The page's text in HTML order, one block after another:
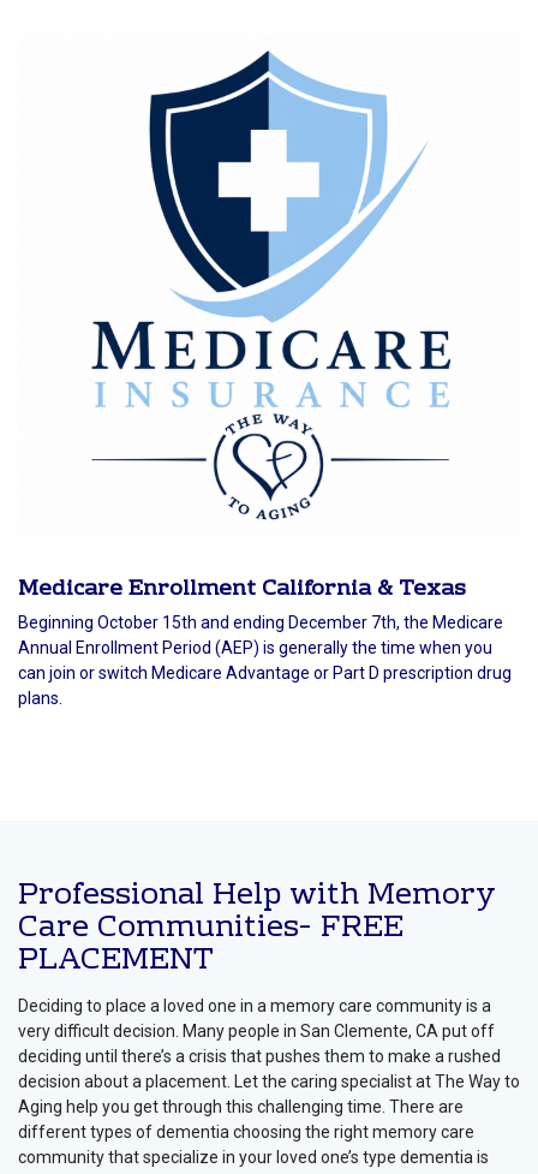
Medicare Enrollment California & Texas
Beginning October 15th and ending December 7th, the Medicare
Annual Enrollment Period (AEP) is generally the time when you
can join or switch Medicare Advantage or Part D prescription drug
plans.
Professional Help with Memory
Care Communities- FREE
PLACEMENT
Deciding to place a loved one in a memory care community is a
very difficult decision. Many people in San Clemente, CA put off
deciding until there’s a crisis that pushes them to make a rushed
decision about a placement. Let the caring specialist at The Way to
Aging help you get through this challenging time. There are
different types of dementia choosing the right memory care
community that specialize in your loved one’s type dementia is